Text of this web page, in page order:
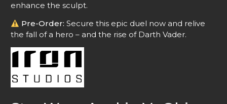
enhance the sculpt.
Pre-Order: Secure this epic duel now and relive
the fall of a hero – and the rise of Darth Vader.